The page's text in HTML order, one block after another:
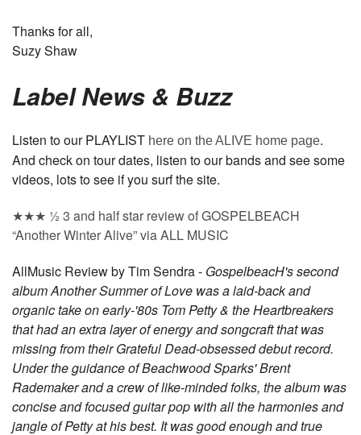
Thanks for all,
Suzy Shaw
Label News & Buzz
Listen to our PLAYLIST here on the ALIVE home page.
And check on tour dates, listen to our bands and see some
videos, lots to see if you surf the site.
★★★ ½ 3 and half star review of GOSPELBEACH
“Another Winter Alive” via ALL MUSIC
AllMusic Review by Tim Sendra - GospelbeacH's second
album Another Summer of Love was a laid-back and
organic take on early-'80s Tom Petty & the Heartbreakers
that had an extra layer of energy and songcraft that was
missing from their Grateful Dead-obsessed debut record.
Under the guidance of Beachwood Sparks' Brent
Rademaker and a crew of like-minded folks, the album was
concise and focused guitar pop with all the harmonies and
jangle of Petty at his best. It was good enough and true